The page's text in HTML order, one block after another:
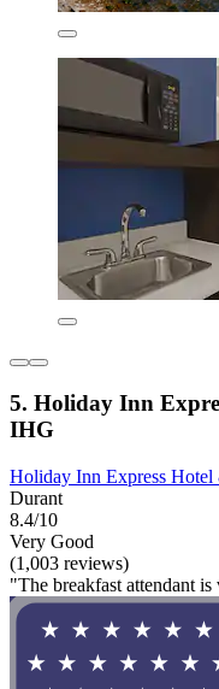
5. Holiday Inn
IHG
Holiday Inn Express
Durant
8.4/10
Very Good
(1,003 reviews)
"The breakfast attendant